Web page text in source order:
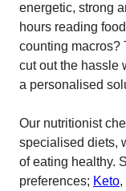
energetic, strong
hours reading
counting macros?
cut out the hassle
a personalised
Our nutritionist
specialised diets,
of eating healthy.
preferences; Keto,